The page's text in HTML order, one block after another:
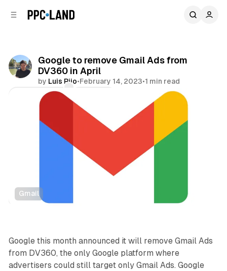
Google to remove Gmail Ads from
DV360 in April
by Luis Rijo•February 14, 2023•1 min read
Comments
Gmail
Display
Google this month announced it will remove Gmail Ads
from DV360, the only Google platform where
advertisers could still target only Gmail Ads. Google